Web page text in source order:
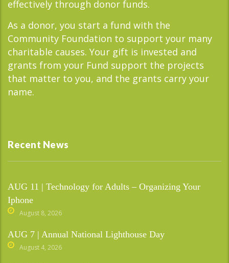
effectively through donor funds.
As a donor, you start a fund with the
Community Foundation to support your many
charitable causes. Your gift is invested and
grants from your Fund support the projects
that matter to you, and the grants carry your
name.
Recent News
AUG 11 | Technology for Adults – Organizing Your
Iphone
August 8, 2026
AUG 7 | Annual National Lighthouse Day
August 4, 2026